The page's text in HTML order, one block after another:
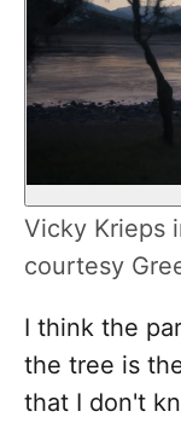
Vicky Krieps
courtesy
I think the
the tree is
that I don't